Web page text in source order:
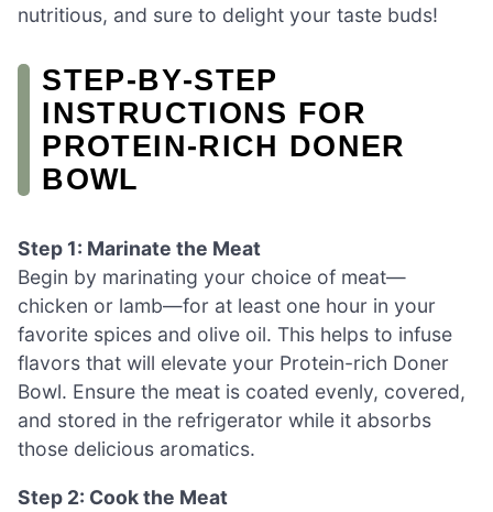
nutritious, and sure to delight your taste buds!
STEP‑BY‑STEP
INSTRUCTIONS FOR
PROTEIN-RICH DONER
BOWL
Step 1: Marinate the Meat
Begin by marinating your choice of meat—
chicken or lamb—for at least one hour in your
favorite spices and olive oil. This helps to infuse
flavors that will elevate your Protein-rich Doner
Bowl. Ensure the meat is coated evenly, covered,
and stored in the refrigerator while it absorbs
those delicious aromatics.
Step 2: Cook the Meat